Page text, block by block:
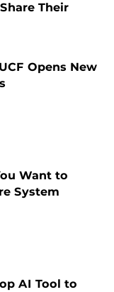
Their
Opens New
Want to
System
AI Tool to